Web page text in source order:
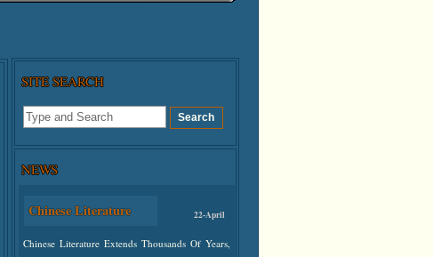
SITE SEARCH
NEWS
Chinese Literature Extends Thousands Of Years,
From The Earliest Recorded Dynastic Court
ArchivesC